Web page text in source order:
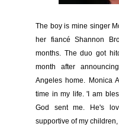
The boy is mine singer
her fiancé Shannon
months. The duo got
month after
Angeles home. Monica
time in my life. 'I am
God sent me. He's
supportive of my